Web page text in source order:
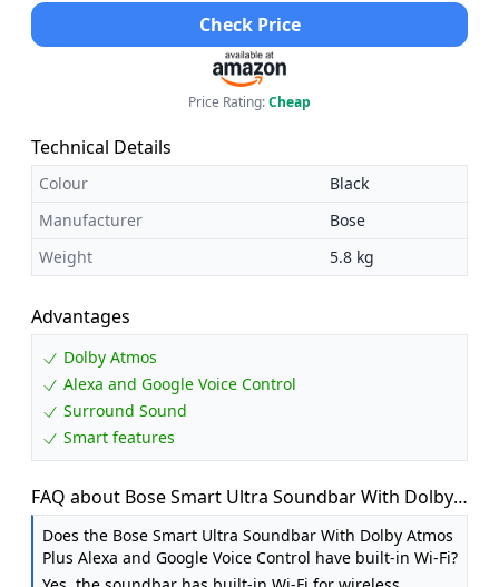
Check Price
Price Rating:Cheap
Technical Details
Colour
Black
Manufacturer
Bose
Weight
5.8 kg
Advantages
Dolby Atmos
Alexa and Google Voice Control
Surround Sound
Smart features
FAQ about Bose Smart Ultra Soundbar With Dolby
Atmos Plus Alexa, Wireless Bluetooth AI, Surround
Sound System for TV, Black
Does the Bose Smart Ultra Soundbar With Dolby Atmos
Plus Alexa and Google Voice Control have built-in Wi-Fi?